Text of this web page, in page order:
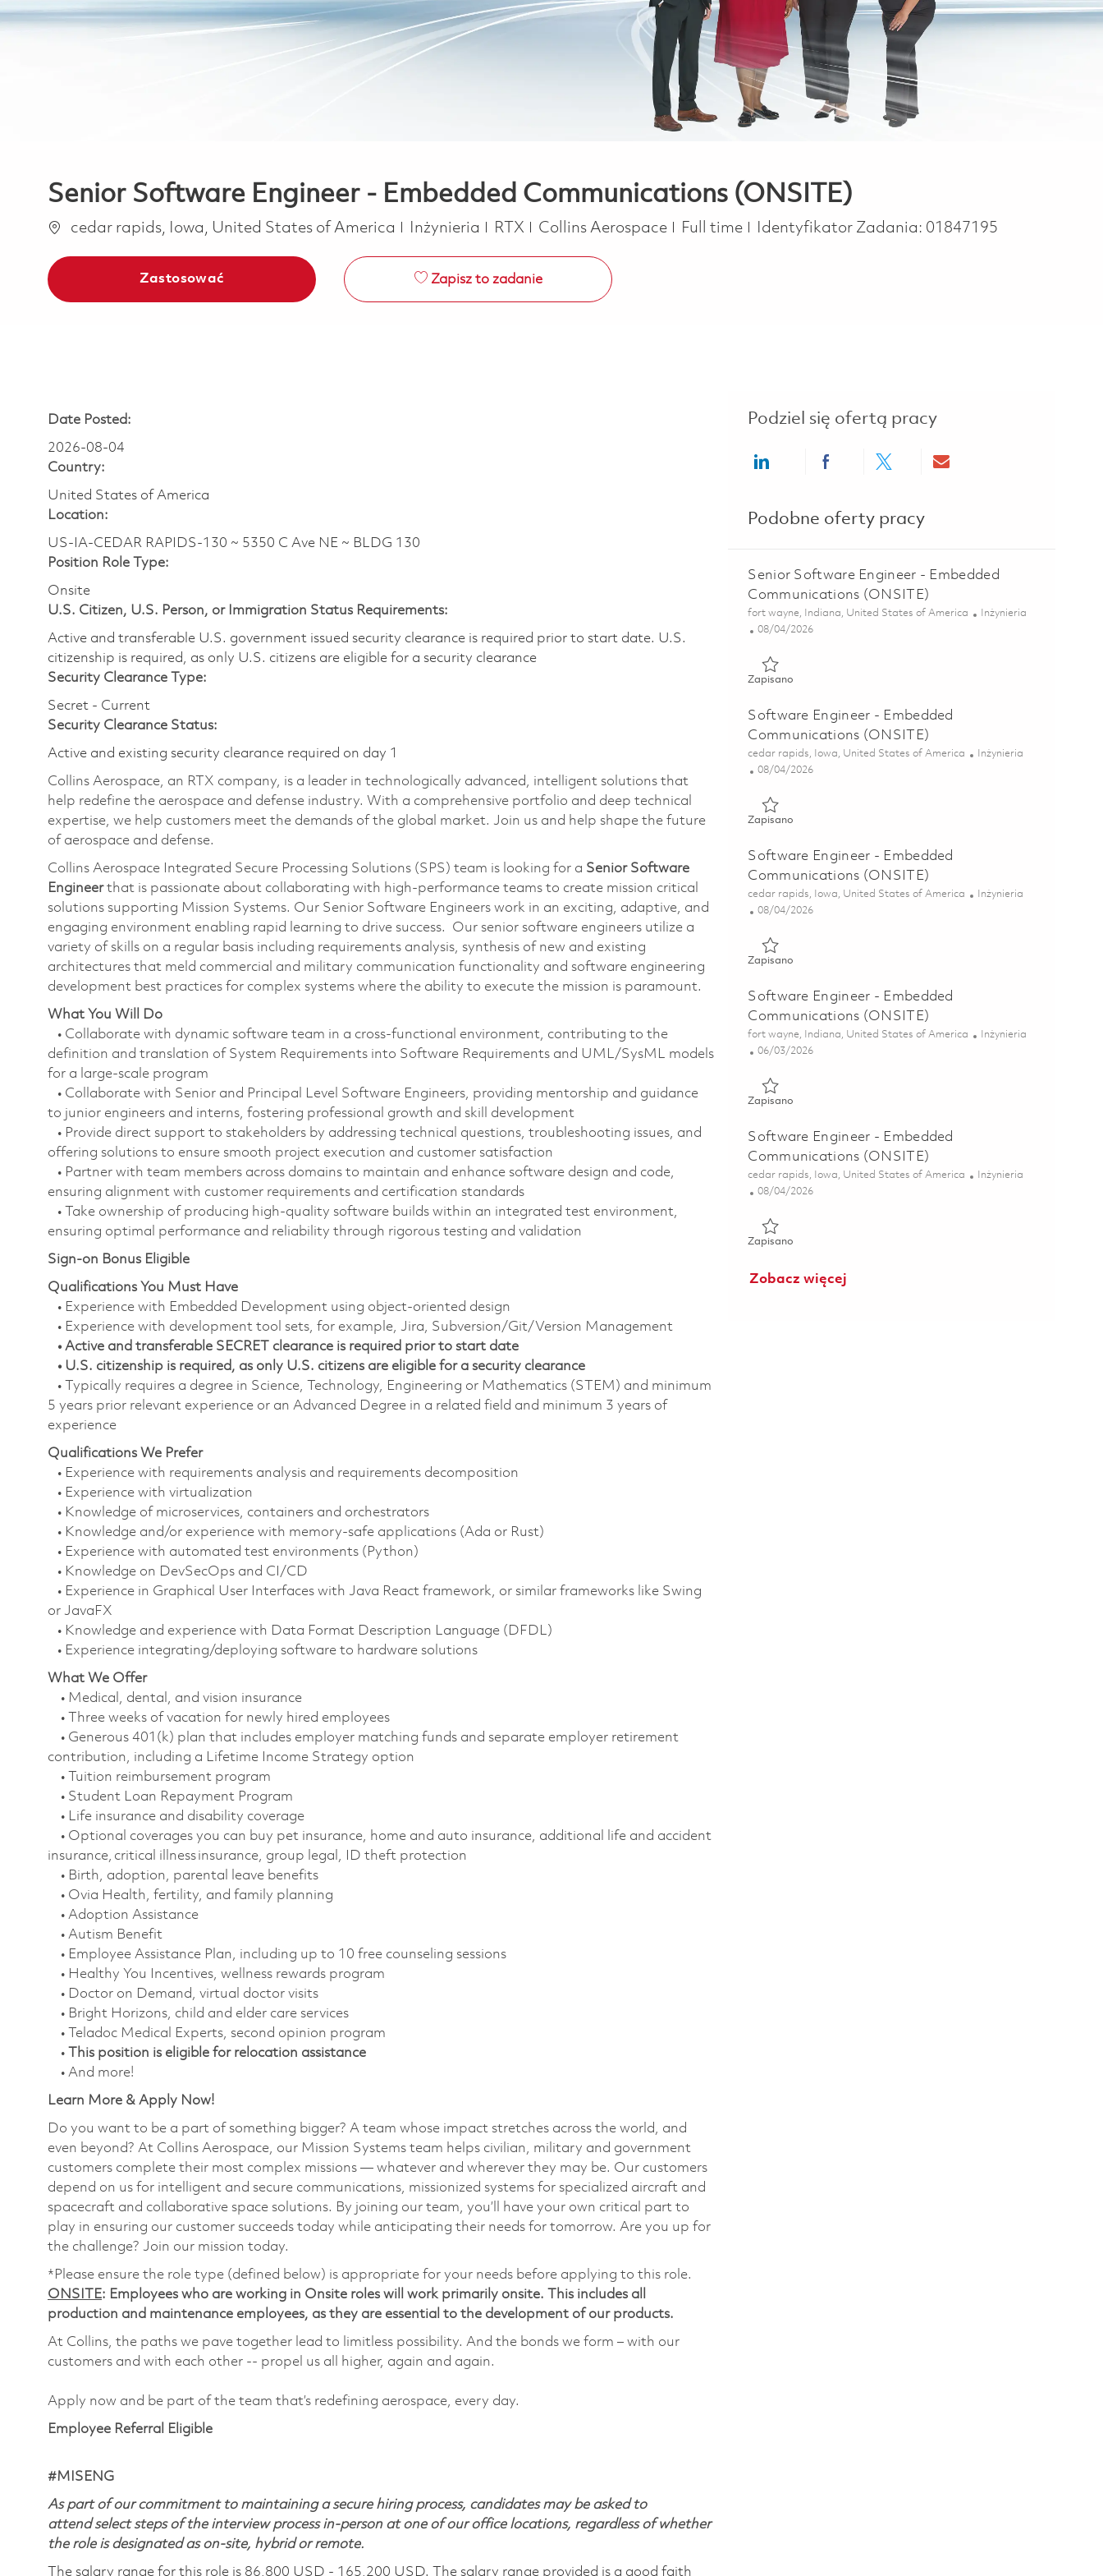
Senior Software Engineer - Embedded Communications (ONSITE)
Lokalizacja
cedar rapids, Iowa, United States of America Kategoria
Inżynieria RTX Collins Aerospace Job Type
Full time Identyfikator Zadania: 01847195
Zastosować Zapisz to zadanie
Date Posted:
2026-08-04
Country:
United States of America
Location:
US-IA-CEDAR RAPIDS-130 ~ 5350 C Ave NE ~ BLDG 130
Position Role Type:
Onsite
U.S. Citizen, U.S. Person, or Immigration Status Requirements:
Active and transferable U.S. government issued security clearance is required prior to start date.​ U.S.
citizenship is required, as only U.S. citizens are eligible for a security clearance​
Security Clearance Type:
Secret - Current
Security Clearance Status:
Active and existing security clearance required on day 1
Collins Aerospace, an RTX company, is a leader in technologically advanced, intelligent solutions that
help redefine the aerospace and defense industry. With a comprehensive portfolio and deep technical
expertise, we help customers meet the demands of the global market. Join us and help shape the future
of aerospace and defense.
Collins Aerospace Integrated Secure Processing Solutions (SPS) team is looking for a Senior Software
Engineerthat is passionate about collaborating with high-performance teams to create mission critical
solutions supporting Mission Systems. Our Senior Software Engineers work in an exciting, adaptive, and
engaging environment enabling rapid learning to drive success. Our senior software engineers utilize a
variety of skills on a regular basis including requirements analysis, synthesis of new and existing
architectures that meld commercial and military communication functionality and software engineering
development best practices for complex systems where the ability to execute the mission is paramount.
What You Will Do
• Collaborate with dynamic software team in a cross-functional environment, contributing to the
definition and translation of System Requirements into Software Requirements and UML/SysML models
for a large-scale program
• Collaborate with Senior and Principal Level Software Engineers, providing mentorship and guidance
to junior engineers and interns, fostering professional growth and skill development
• Provide direct support to stakeholders by addressing technical questions, troubleshooting issues, and
offering solutions to ensure smooth project execution and customer satisfaction
• Partner with team members across domains to maintain and enhance software design and code,
ensuring alignment with customer requirements and certification standards
• Take ownership of producing high-quality software builds within an integrated test environment,
ensuring optimal performance and reliability through rigorous testing and validation
Sign-on Bonus Eligible
Qualifications You Must Have
• Experience with Embedded Development using object-oriented design
• Experience with development tool sets, for example, Jira, Subversion/Git/Version Management
• Active and transferable SECRET clearance is required prior to start date
• U.S. citizenship is required, as only U.S. citizens are eligible for a security clearance
• Typically requires a degree in Science, Technology, Engineering or Mathematics (STEM) and minimum
5 years prior relevant experience or an Advanced Degree in a related field and minimum 3 years of
experience
Qualifications We Prefer
• Experience with requirements analysis and requirements decomposition
• Experience with virtualization
• Knowledge of microservices, containers and orchestrators
• Knowledge and/or experience with memory-safe applications (Ada or Rust)
• Experience with automated test environments (Python)
• Knowledge on DevSecOps and CI/CD
• Experience in Graphical User Interfaces with Java React framework, or similar frameworks like Swing
or JavaFX
• Knowledge and experience with Data Format Description Language (DFDL)
• Experience integrating/deploying software to hardware solutions
What We Offer
• Medical, dental, and vision insurance
• Three weeks of vacation for newly hired employees
• Generous 401(k) plan that includes employer matching funds and separate employer retirement
contribution, including a Lifetime Income Strategy option
• Tuition reimbursement program
• Student Loan Repayment Program
• Life insurance and disability coverage
• Optional coverages you can buy pet insurance, home and auto insurance, additional life and accident
insurance, critical illness insurance, group legal, ID theft protection
• Birth, adoption, parental leave benefits
• Ovia Health, fertility, and family planning
• Adoption Assistance
• Autism Benefit
• Employee Assistance Plan, including up to 10 free counseling sessions
• Healthy You Incentives, wellness rewards program
• Doctor on Demand, virtual doctor visits
• Bright Horizons, child and elder care services
• Teladoc Medical Experts, second opinion program
•
This position is eligible for relocation assistance
• And more!
Learn More & Apply Now!
Do you want to be a part of something bigger? A team whose impact stretches across the world, and
even beyond? At Collins Aerospace, our Mission Systems team helps civilian, military and government
customers complete their most complex missions — whatever and wherever they may be. Our customers
depend on us for intelligent and secure communications, missionized systems for specialized aircraft and
spacecraft and collaborative space solutions. By joining our team, you’ll have your own critical part to
play in ensuring our customer succeeds today while anticipating their needs for tomorrow. Are you up for
the challenge? Join our mission today.
*Please ensure the role type (defined below) is appropriate for your needs before applying to this role.
ONSITE: Employees who are working in Onsite roles will work primarily onsite. This includes all
production and maintenance employees, as they are essential to the development of our products.
At Collins, the paths we pave together lead to limitless possibility. And the bonds we form – with our
customers and with each other -- propel us all higher, again and again.
Apply now and be part of the team that’s redefining aerospace, every day.
Employee Referral Eligible
#MISENG
As part of our commitment to maintaining a secure hiring process, candidates may be asked to
attend select steps of the interview process in-person at one of our office locations, regardless of whether
the role is designated as on-site, hybrid or remote.
The salary range for this role is 86,800 USD - 165,200 USD. The salary range provided is a good faith
Podziel się ofertą pracy
Share via LinkedInShare via Facebook
Share via twitterShare via email
Podobne oferty pracy
Senior Software Engineer - Embedded
Communications (ONSITE)
Lokalizacja
fort wayne, Indiana, United States of America Kategoria
Inżynieria
Posted Date
08/04/2026
Zapisano
Software Engineer - Embedded
Communications (ONSITE)
Lokalizacja
cedar rapids, Iowa, United States of America Kategoria
Inżynieria
Posted Date
08/04/2026
Zapisano
Software Engineer - Embedded
Communications (ONSITE)
Lokalizacja
cedar rapids, Iowa, United States of America Kategoria
Inżynieria
Posted Date
08/04/2026
Zapisano
Software Engineer - Embedded
Communications (ONSITE)
Lokalizacja
fort wayne, Indiana, United States of America Kategoria
Inżynieria
Posted Date
06/03/2026
Zapisano
Software Engineer - Embedded
Communications (ONSITE)
Lokalizacja
cedar rapids, Iowa, United States of America Kategoria
Inżynieria
Posted Date
08/04/2026
Zapisano
Zobacz więcej